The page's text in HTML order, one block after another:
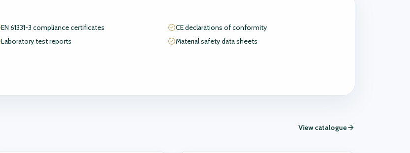
EN 61331-3 compliance certificates
CE declarations of conformity
Laboratory test reports Material safety data sheets
View catalogue